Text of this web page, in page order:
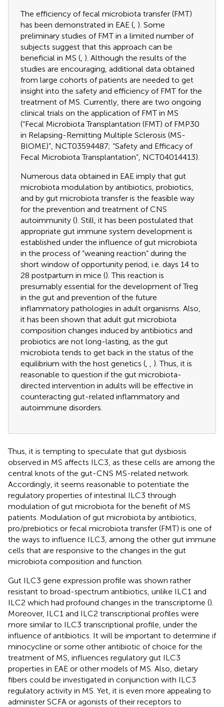
The efficiency of fecal microbiota transfer (FMT)
has been demonstrated in EAE (, ). Some
preliminary studies of FMT in a limited number of
subjects suggest that this approach can be
beneficial in MS (, ). Although the results of the
studies are encouraging, additional data obtained
from large cohorts of patients are needed to get
insight into the safety and efficiency of FMT for the
treatment of MS. Currently, there are two ongoing
clinical trials on the application of FMT in MS
(“Fecal Microbiota Transplantation (FMT) of FMP30
in Relapsing-Remitting Multiple Sclerosis (MS-
BIOME)”, NCT03594487; “Safety and Efficacy of
Fecal Microbiota Transplantation”, NCT04014413).
Numerous data obtained in EAE imply that gut
microbiota modulation by antibiotics, probiotics,
and by gut microbiota transfer is the feasible way
for the prevention and treatment of CNS
autoimmunity (). Still, it has been postulated that
appropriate gut immune system development is
established under the influence of gut microbiota
in the process of “weaning reaction” during the
short window of opportunity period, i.e. days 14 to
28 postpartum in mice (). This reaction is
presumably essential for the development of Treg
in the gut and prevention of the future
inflammatory pathologies in adult organisms. Also,
it has been shown that adult gut microbiota
composition changes induced by antibiotics and
probiotics are not long-lasting, as the gut
microbiota tends to get back in the status of the
equilibrium with the host genetics (, , ). Thus, it is
reasonable to question if the gut microbiota-
directed intervention in adults will be effective in
counteracting gut-related inflammatory and
autoimmune disorders.
Thus, it is tempting to speculate that gut dysbiosis
observed in MS affects ILC3, as these cells are among the
central knots of the gut-CNS MS-related network.
Accordingly, it seems reasonable to potentiate the
regulatory properties of intestinal ILC3 through
modulation of gut microbiota for the benefit of MS
patients. Modulation of gut microbiota by antibiotics,
pro/prebiotics or fecal microbiota transfer (FMT) is one of
the ways to influence ILC3, among the other gut immune
cells that are responsive to the changes in the gut
microbiota composition and function.
Gut ILC3 gene expression profile was shown rather
resistant to broad-spectrum antibiotics, unlike ILC1 and
ILC2 which had profound changes in the transcriptome ().
Moreover, ILC1 and ILC2 transcriptional profiles were
more similar to ILC3 transcriptional profile, under the
influence of antibiotics. It will be important to determine if
minocycline or some other antibiotic of choice for the
treatment of MS, influences regulatory gut ILC3
properties in EAE or other models of MS. Also, dietary
fibers could be investigated in conjunction with ILC3
regulatory activity in MS. Yet, it is even more appealing to
administer SCFA or agonists of their receptors to